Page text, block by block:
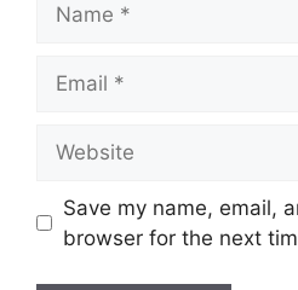
Save my name, email,
browser for the next